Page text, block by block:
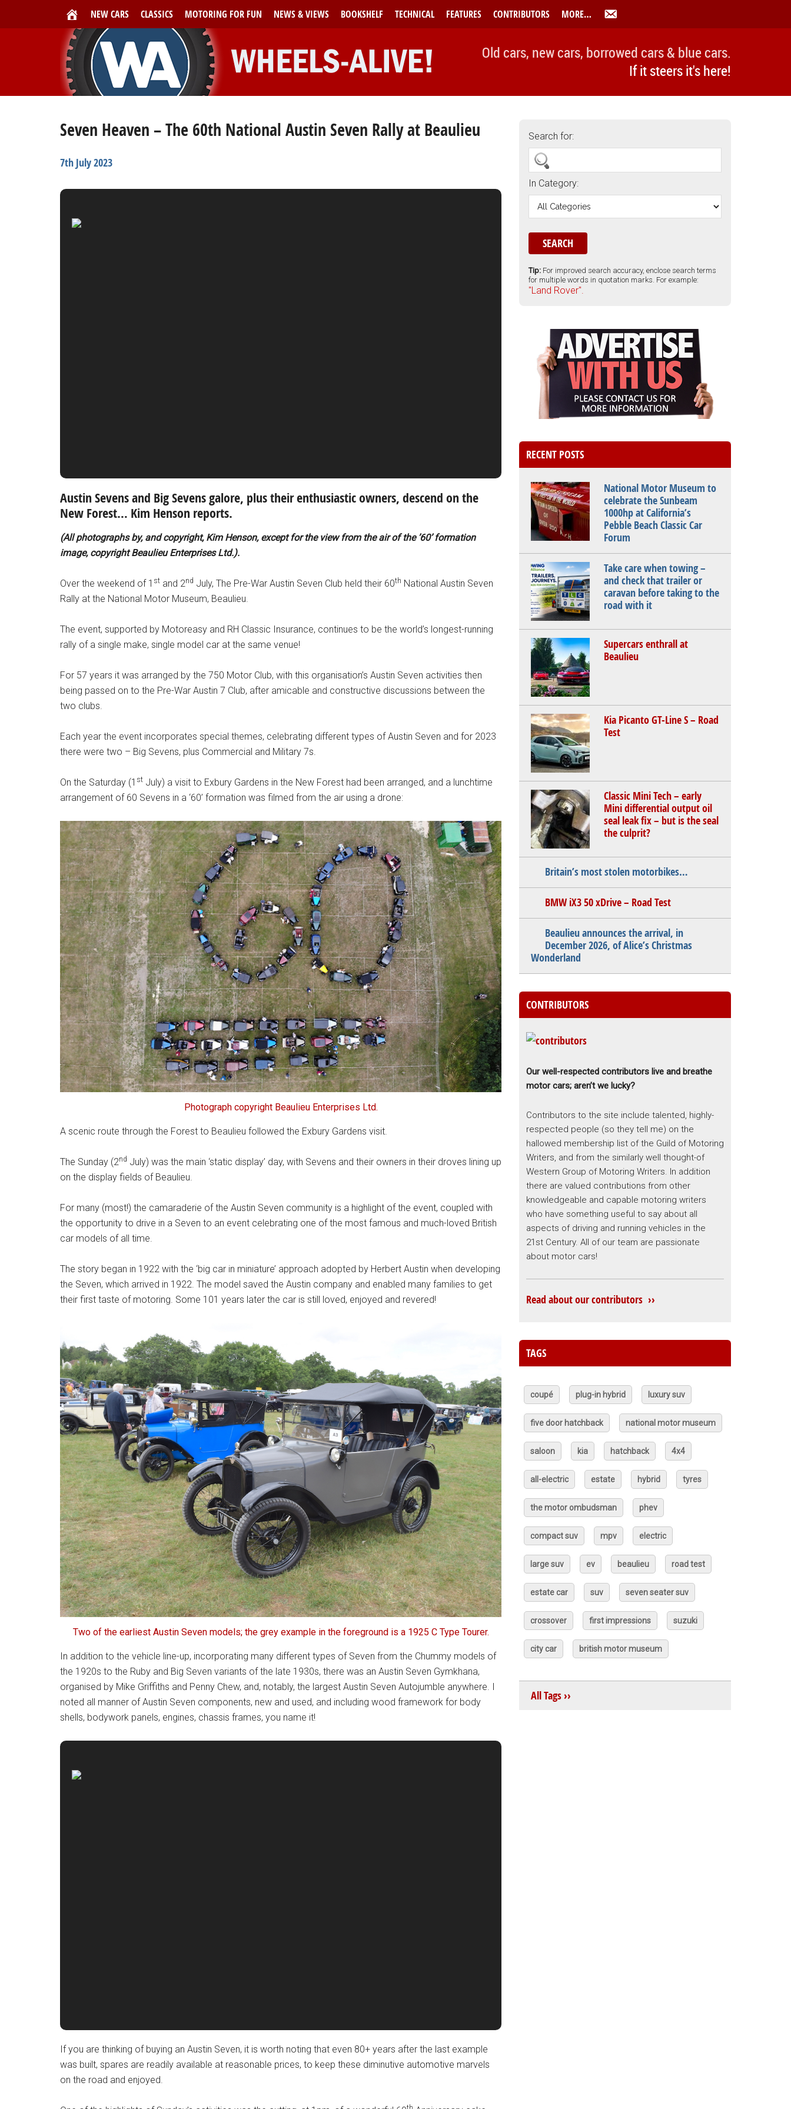
NEW CARS CLASSICS MOTORING FOR FUN NEWS & VIEWS BOOKSHELF TECHNICAL FEATURES CONTRIBUTORS MORE…
Old cars, new cars, borrowed cars & blue cars.
If it steers it's here!
Seven Heaven – The 60th National Austin Seven Rally at Beaulieu
7th July 2023
Austin Sevens and Big Sevens galore, plus their enthusiastic owners, descend on the
New Forest… Kim Henson reports.
(All photographs by, and copyright, Kim Henson, except for the view from the air of the ’60’ formation
image, copyright Beaulieu Enterprises Ltd.).
Over the weekend of 1 st and 2nd July, The Pre-War Austin Seven Club held their 60th National Austin Seven
Rally at the National Motor Museum, Beaulieu.
The event, supported by Motoreasy and RH Classic Insurance, continues to be the world’s longest-running
rally of a single make, single model car at the same venue!
For 57 years it was arranged by the 750 Motor Club, with this organisation’s Austin Seven activities then
being passed on to the Pre-War Austin 7 Club, after amicable and constructive discussions between the
two clubs.
Each year the event incorporates special themes, celebrating different types of Austin Seven and for 2023
there were two – Big Sevens, plus Commercial and Military 7s.
On the Saturday (1 st July) a visit to Exbury Gardens in the New Forest had been arranged, and a lunchtime
arrangement of 60 Sevens in a ‘60’ formation was filmed from the air using a drone:
Photograph copyright Beaulieu Enterprises Ltd.
A scenic route through the Forest to Beaulieu followed the Exbury Gardens visit.
The Sunday (2nd July) was the main ‘static display’ day, with Sevens and their owners in their droves lining up
on the display fields of Beaulieu.
For many (most!) the camaraderie of the Austin Seven community is a highlight of the event, coupled with
the opportunity to drive in a Seven to an event celebrating one of the most famous and much-loved British
car models of all time.
The story began in 1922 with the ‘big car in miniature’ approach adopted by Herbert Austin when developing
the Seven, which arrived in 1922. The model saved the Austin company and enabled many families to get
their first taste of motoring. Some 101 years later the car is still loved, enjoyed and revered!
Two of the earliest Austin Seven models; the grey example in the foreground is a 1925 C Type Tourer.
In addition to the vehicle line-up, incorporating many different types of Seven from the Chummy models of
the 1920s to the Ruby and Big Seven variants of the late 1930s, there was an Austin Seven Gymkhana,
organised by Mike Griffiths and Penny Chew, and, notably, the largest Austin Seven Autojumble anywhere. I
noted all manner of Austin Seven components, new and used, and including wood framework for body
shells, bodywork panels, engines, chassis frames, you name it!
If you are thinking of buying an Austin Seven, it is worth noting that even 80+ years after the last example
was built, spares are readily available at reasonable prices, to keep these diminutive automotive marvels
on the road and enjoyed.
Search for:
In Category:
Tip: For improved search accuracy, enclose search terms
for multiple words in quotation marks. For example:
"Land Rover".
RECENT POSTS
National Motor Museum to
celebrate the Sunbeam
1000hp at California’s
Pebble Beach Classic Car
Forum
Take care when towing –
and check that trailer or
caravan before taking to the
road with it
Supercars enthrall at
Beaulieu
Kia Picanto GT-Line S – Road
Test
Classic Mini Tech – early
Mini differential output oil
seal leak fix – but is the seal
the culprit?
Britain’s most stolen motorbikes…
BMW iX3 50 xDrive – Road Test
Beaulieu announces the arrival, in
December 2026, of Alice’s Christmas
Wonderland
CONTRIBUTORS
Our well-respected contributors live and breathe
motor cars; aren’t we lucky?
Contributors to the site include talented, highly-
respected people (so they tell me) on the
hallowed membership list of the Guild of Motoring
Writers, and from the similarly well thought-of
Western Group of Motoring Writers. In addition
there are valued contributions from other
knowledgeable and capable motoring writers
who have something useful to say about all
aspects of driving and running vehicles in the
21st Century. All of our team are passionate
about motor cars!
Read about our contributors ››
TAGS
coupé plug-in hybrid luxury suv
five door hatchback national motor museum
saloon kia hatchback 4x4
all-electric estate hybrid tyres
the motor ombudsman phev
compact suv mpv electric
large suv ev beaulieu road test
estate car suv seven seater suv
crossover first impressions suzuki
city car british motor museum
All Tags ››